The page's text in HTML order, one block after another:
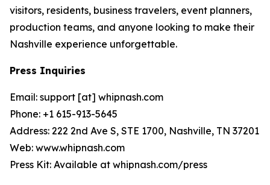
visitors, residents, business travelers, event planners,
production teams, and anyone looking to make their
Nashville experience unforgettable.
Press Inquiries
Email: support [at] whipnash.com
Phone: +1 615-913-5645
Address: 222 2nd Ave S, STE 1700, Nashville, TN 37201
Web: www.whipnash.com
Press Kit: Available at whipnash.com/press